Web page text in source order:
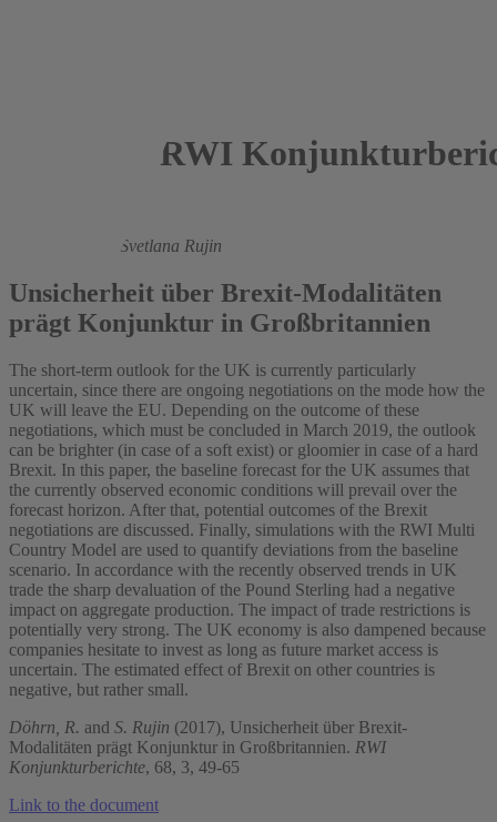
RWI
Svetlana Rujin
Unsicherheit über Brexit-Modalitäten
prägt Konjunktur in Großbritannien
The short-term outlook for the UK is currently particularly
uncertain, since there are ongoing negotiations on the mode how the
UK will leave the EU. Depending on the outcome of these
negotiations, which must be concluded in March 2019, the outlook
can be brighter (in case of a soft exist) or gloomier in case of a hard
Brexit. In this paper, the baseline forecast for the UK assumes that
the currently observed economic conditions will prevail over the
forecast horizon. After that, potential outcomes of the Brexit
negotiations are discussed. Finally, simulations with the RWI Multi
Country Model are used to quantify deviations from the baseline
scenario. In accordance with the recently observed trends in UK
trade the sharp devaluation of the Pound Sterling had a negative
impact on aggregate production. The impact of trade restrictions is
potentially very strong. The UK economy is also dampened because
companies hesitate to invest as long as future market access is
uncertain. The estimated effect of Brexit on other countries is
negative, but rather small.
Döhrn, R. and S. Rujin (2017), Unsicherheit über Brexit-
Modalitäten prägt Konjunktur in Großbritannien. RWI
Konjunkturberichte, 68, 3, 49-65
Link to the document